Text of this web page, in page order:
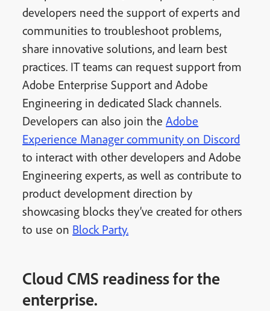
developers need the support of experts and
communities to troubleshoot problems,
share innovative solutions, and learn best
practices. IT teams can request support from
Adobe Enterprise Support and Adobe
Engineering in dedicated Slack channels.
Developers can also join theAdobe
Experience Manager community on Discord
to interact with other developers and Adobe
Engineering experts, as well as contribute to
product development direction by
showcasing blocks they’ve created for others
to use on Block Party.
Cloud CMS readiness for the
enterprise.